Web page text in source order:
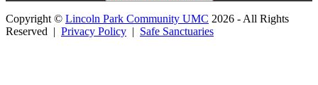
Copyright © Lincoln Park Community UMC 2026 - All Rights
Reserved | Privacy Policy | Safe Sanctuaries